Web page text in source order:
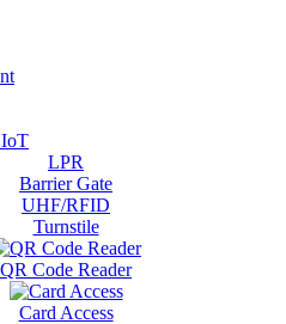
LPR
Barrier Gate
UHF/RFID
Turnstile
QR Code Reader
Card Access